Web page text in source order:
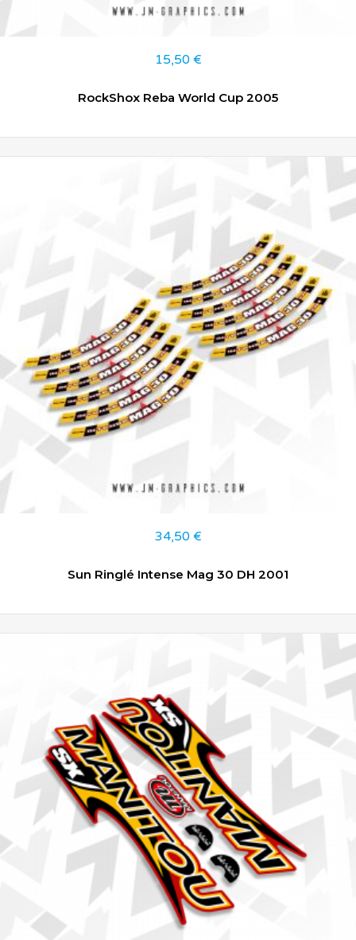
15,50 €
RockShox Reba World Cup 2005
34,50 €
Sun Ringlé Intense Mag 30 DH 2001